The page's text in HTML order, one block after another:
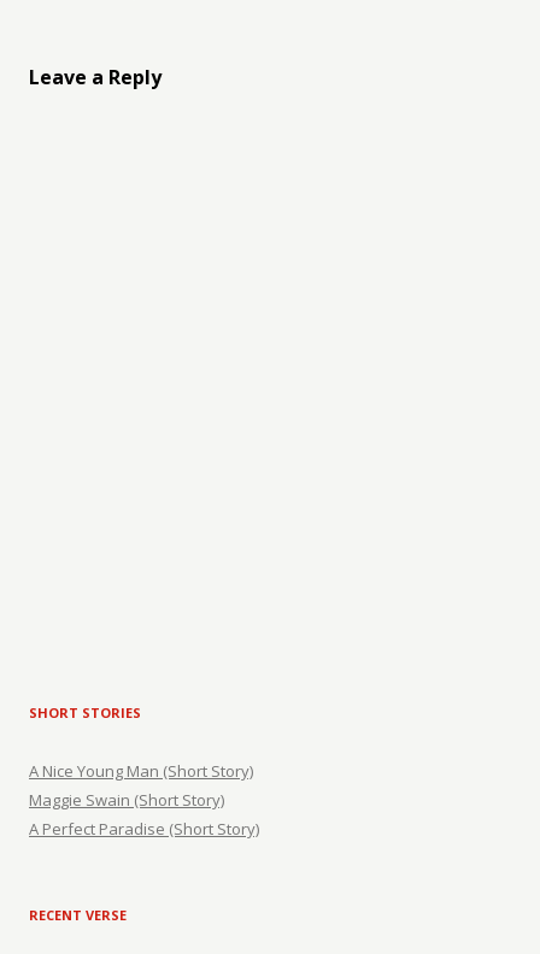
Leave a Reply
SHORT STORIES
A Nice Young Man (Short Story)
Maggie Swain (Short Story)
A Perfect Paradise (Short Story)
RECENT VERSE